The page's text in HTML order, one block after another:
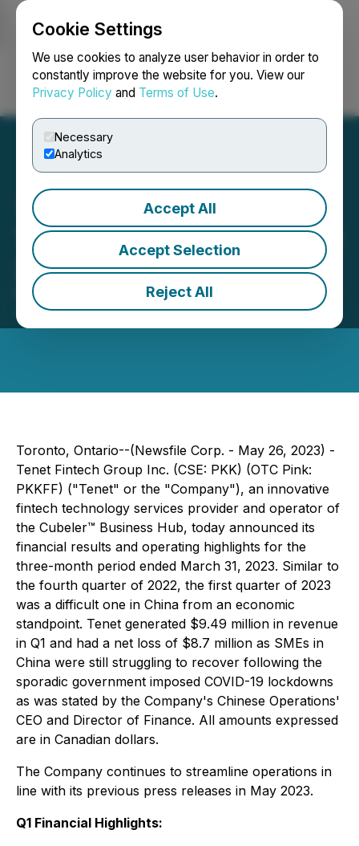
Cookie Settings
We use cookies to analyze user behavior in order to
constantly improve the website for you. View our
Privacy Policy and Terms of Use.
Necessary
Analytics
Accept All
Accept Selection
Reject All
Login Search Français
Tenet Reports First Quarter
2023 Financial Results
May 26, 2023 10:45 PM EDT | Source:
Tenet Fintech
Group Inc.
Toronto, Ontario--(Newsfile Corp. - May 26, 2023) -
Tenet Fintech Group Inc. (CSE: PKK) (OTC Pink:
PKKFF) ("Tenet" or the "Company"), an innovative
fintech technology services provider and operator of
the Cubeler™ Business Hub, today announced its
financial results and operating highlights for the
three-month period ended March 31, 2023. Similar to
the fourth quarter of 2022, the first quarter of 2023
was a difficult one in China from an economic
standpoint. Tenet generated $9.49 million in revenue
in Q1 and had a net loss of $8.7 million as SMEs in
China were still struggling to recover following the
sporadic government imposed COVID-19 lockdowns
as was stated by the Company's Chinese Operations'
CEO and Director of Finance. All amounts expressed
are in Canadian dollars.
The Company continues to streamline operations in
line with its previous press releases in May 2023.
Q1 Financial Highlights: